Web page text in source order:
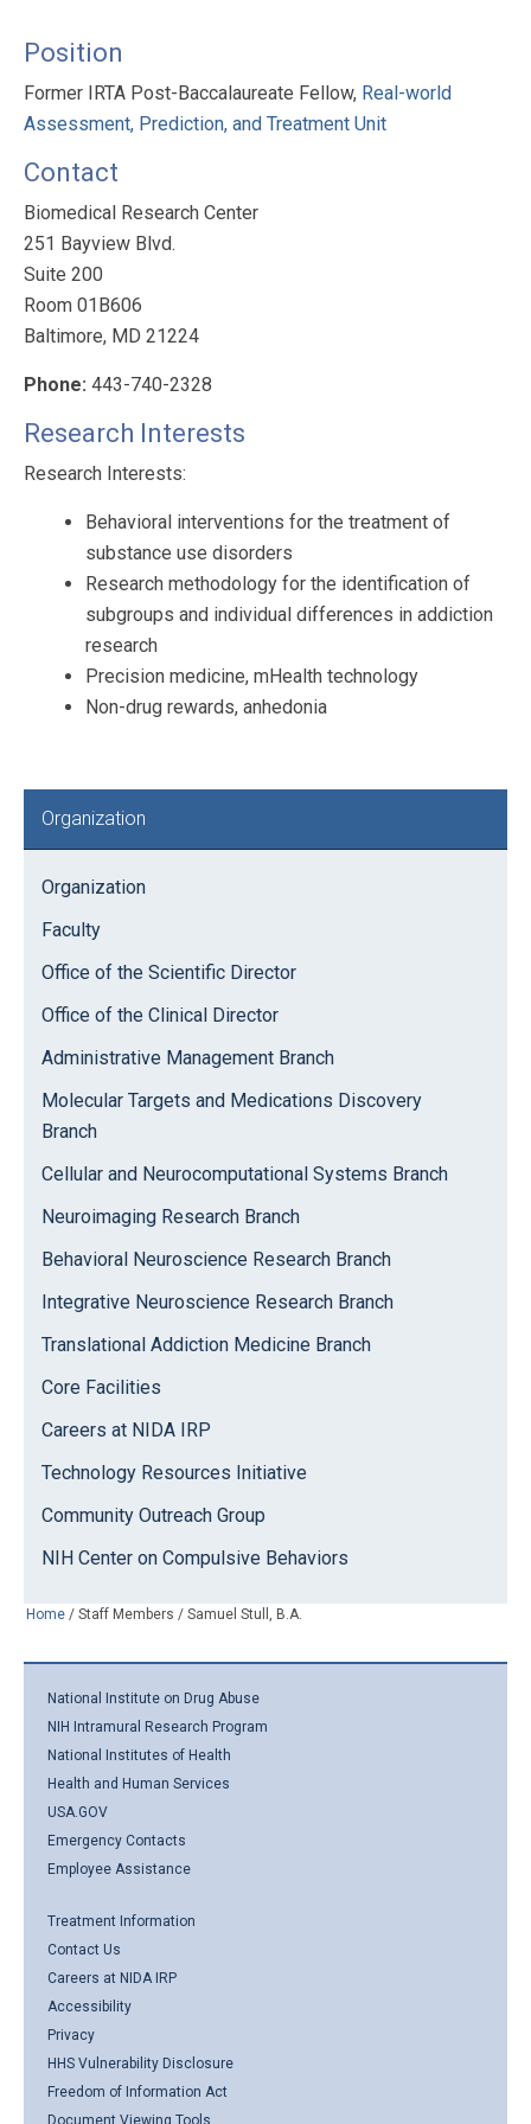
Position
Former IRTA Post-Baccalaureate Fellow, Real-world
Assessment, Prediction, and Treatment Unit
Contact
Biomedical Research Center
251 Bayview Blvd.
Suite 200
Room 01B606
Baltimore, MD 21224
Phone: 443-740-2328
Research Interests
Research Interests:
Behavioral interventions for the treatment of
substance use disorders
Research methodology for the identification of
subgroups and individual differences in addiction
research
Precision medicine, mHealth technology
Non-drug rewards, anhedonia
Primary
Sidebar
Organization
Organization
Faculty
Office of the Scientific Director
Office of the Clinical Director
Administrative Management Branch
Molecular Targets and Medications Discovery
Branch
Cellular and Neurocomputational Systems Branch
Neuroimaging Research Branch
Behavioral Neuroscience Research Branch
Integrative Neuroscience Research Branch
Translational Addiction Medicine Branch
Core Facilities
Careers at NIDA IRP
Technology Resources Initiative
Community Outreach Group
NIH Center on Compulsive Behaviors
Home / Staff Members / Samuel Stull, B.A.
National Institute on Drug Abuse
NIH Intramural Research Program
National Institutes of Health
Health and Human Services
USA.GOV
Emergency Contacts
Employee Assistance
Treatment Information
Contact Us
Careers at NIDA IRP
Accessibility
Privacy
HHS Vulnerability Disclosure
Freedom of Information Act
Document Viewing Tools